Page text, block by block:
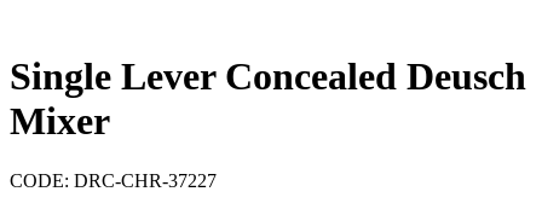
Single Lever Concealed Deusch
Mixer
CODE: DRC-CHR-37227